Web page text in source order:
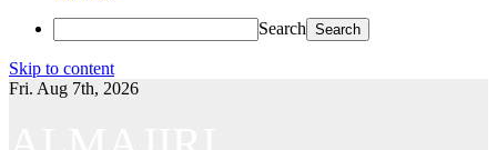
Search
Skip to content
Fri. Aug 7th, 2026